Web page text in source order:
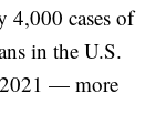
4,000 cases of
in the U.S.
2021 — more